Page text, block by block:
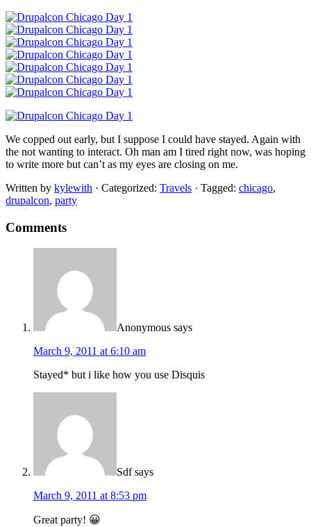
We copped out early, but I suppose I could have stayed. Again with
the not wanting to interact. Oh man am I tired right now, was hoping
to write more but can’t as my eyes are closing on me.
Written by kylewith · Categorized: Travels · Tagged: chicago,
drupalcon, party
Comments
Anonymous says
March 9, 2011 at 6:10 am
Stayed* but i like how you use Disquis
Sdf says
March 9, 2011 at 8:53 pm
Great party! 😀